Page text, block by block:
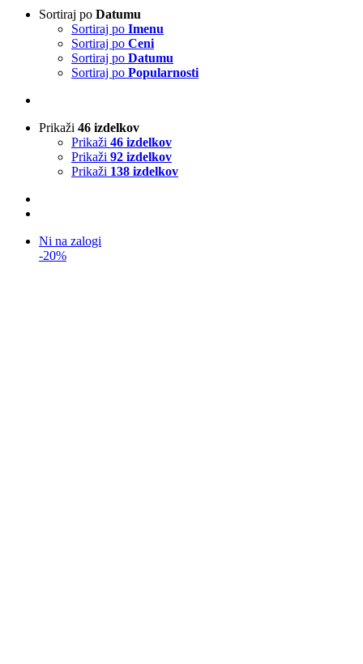
Sortiraj po Datumu
Sortiraj po Imenu
Sortiraj po Ceni
Sortiraj po Datumu
Sortiraj po Popularnosti
Prikaži 46 izdelkov
Prikaži 46 izdelkov
Prikaži 92 izdelkov
Prikaži 138 izdelkov
Ni na zalogi
-20%